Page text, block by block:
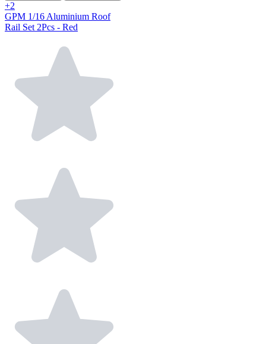
+2
GPM 1/16 Aluminium Roof
Rail Set 2Pcs - Red